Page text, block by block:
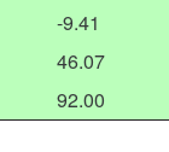
-9.41
46.07
92.00